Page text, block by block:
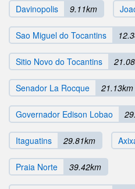
Davinopolis 9.11km
Sao Miguel do Tocantins
Sitio Novo do Tocantins
Senador La Rocque 21.13km
Governador Edison Lobao
Itaguatins 29.81km
Praia Norte 39.42km